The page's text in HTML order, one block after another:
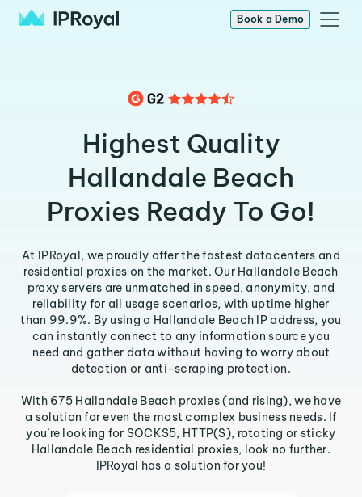
Book a Demo
Highest Quality
Hallandale Beach
Proxies Ready To Go!
At IPRoyal, we proudly offer the fastest datacenters and
residential proxies on the market. Our Hallandale Beach
proxy servers are unmatched in speed, anonymity, and
reliability for all usage scenarios, with uptime higher
than 99.9%. By using a Hallandale Beach IP address, you
can instantly connect to any information source you
need and gather data without having to worry about
detection or anti-scraping protection.
With 675 Hallandale Beach proxies (and rising), we have
a solution for even the most complex business needs. If
you’re looking for SOCKS5, HTTP(S), rotating or sticky
Hallandale Beach residential proxies, look no further.
IPRoyal has a solution for you!